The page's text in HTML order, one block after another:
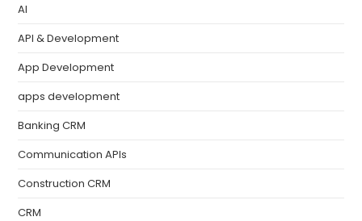
AI
API & Development
App Development
apps development
Banking CRM
Communication APIs
Construction CRM
CRM